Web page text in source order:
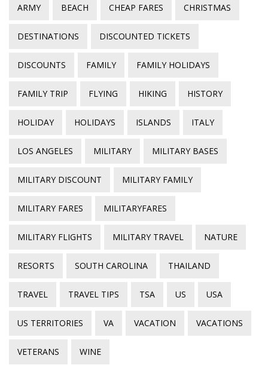
ARMY BEACH CHEAP FARES CHRISTMAS
DESTINATIONS DISCOUNTED TICKETS
DISCOUNTS FAMILY FAMILY HOLIDAYS
FAMILY TRIP FLYING HIKING HISTORY
HOLIDAY HOLIDAYS ISLANDS ITALY
LOS ANGELES MILITARY MILITARY BASES
MILITARY DISCOUNT MILITARY FAMILY
MILITARY FARES MILITARYFARES
MILITARY FLIGHTS MILITARY TRAVEL NATURE
RESORTS SOUTH CAROLINA THAILAND
TRAVEL TRAVEL TIPS TSA US USA
US TERRITORIES VA VACATION VACATIONS
VETERANS WINE